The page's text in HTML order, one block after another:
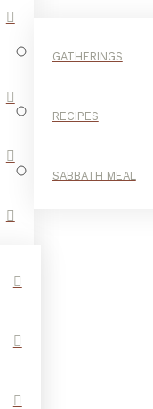
GATHERINGS
RECIPES
SABBATH MEAL